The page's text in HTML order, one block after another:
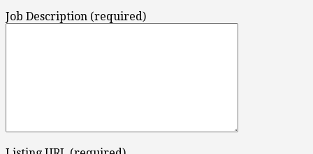
Job Description (required)